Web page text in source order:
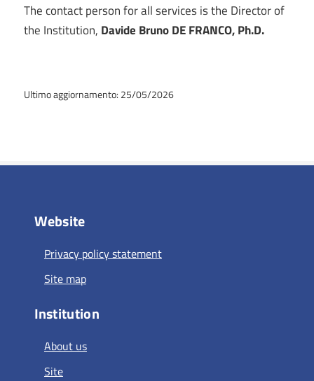
The contact person for all services is the Director of
the Institution, Davide Bruno DE FRANCO, Ph.D.
Ultimo aggiornamento: 25/05/2026
Website
Privacy policy statement
Site map
Institution
About us
Site